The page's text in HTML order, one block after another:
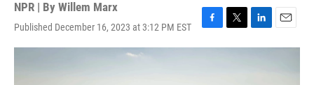
NPR | By Willem Marx
Published December 16, 2023 at 3:12 PM EST
F
a
T
w
L
i
E
m